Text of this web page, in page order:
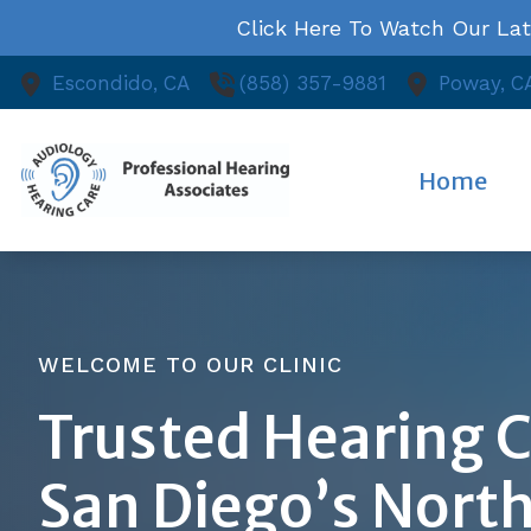
Click Here To Watch Our
Escondido, CA (858) 357-9881 Poway,
Home
WELCOME TO OUR CLINIC
Trusted Hearing
San Diego’s